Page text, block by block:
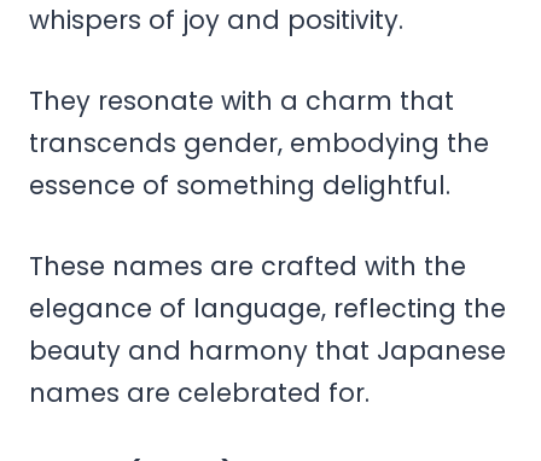
whispers of joy and positivity.
They resonate with a charm that
transcends gender, embodying the
essence of something delightful.
These names are crafted with the
elegance of language, reflecting the
beauty and harmony that Japanese
names are celebrated for.